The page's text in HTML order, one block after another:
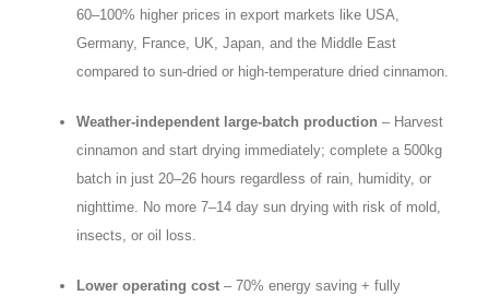
60–100% higher prices in export markets like USA,
Germany, France, UK, Japan, and the Middle East
compared to sun‑dried or high‑temperature dried cinnamon.
Weather‑independent large‑batch production – Harvest
cinnamon and start drying immediately; complete a 500kg
batch in just 20–26 hours regardless of rain, humidity, or
nighttime. No more 7–14 day sun drying with risk of mold,
insects, or oil loss.
Lower operating cost– 70% energy saving + fully